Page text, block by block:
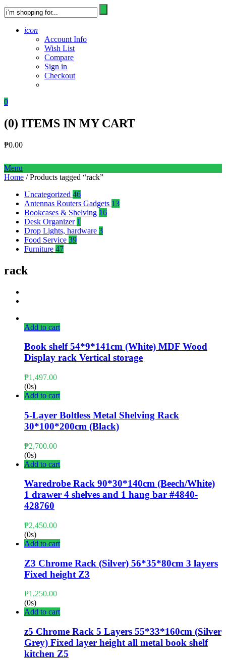
icon
Account Info
Wish List
Compare
Sign in
Checkout
0
(0) ITEMS IN MY CART
₱0.00
Menu
Home / Products tagged “rack”
Uncategorized 46
Antennas Routers Gadgets 13
Bookcases & Shelving 16
Desk Organizer 1
Drop Lights, hardware 3
Food Service 39
Furniture 47
rack
Add to cart
Book shelf 54*9*141cm (White) MDF Wood
Display rack Vertical storage
₱1,497.00
(0s)
Add to cart
5-Layer Boltless Metal Shelving Rack
30*100*200cm (Black)
₱2,700.00
(0s)
Add to cart
Waredrobe Rack 90*30*140cm (Beech/White)
1 drawer 4 shelves and 1 hang bar #4840-
428760
₱2,450.00
(0s)
Add to cart
Z3 Chrome Rack (Silver) 56*35*80cm 3 layers
Fixed height Z3
₱1,250.00
(0s)
Add to cart
z5 Chrome Rack 5 Layers 55*33*160cm (Silver
Grey) Fixed layer height all metal book shelf
kitchen Z5